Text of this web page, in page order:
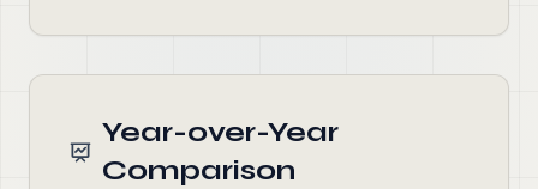
Year-over-Year
Comparison